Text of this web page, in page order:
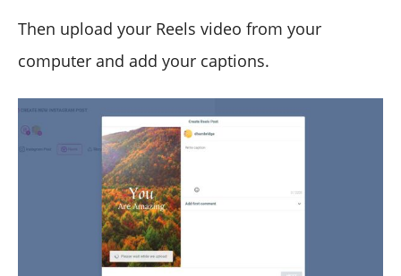
Then upload your Reels video from your
computer and add your captions.